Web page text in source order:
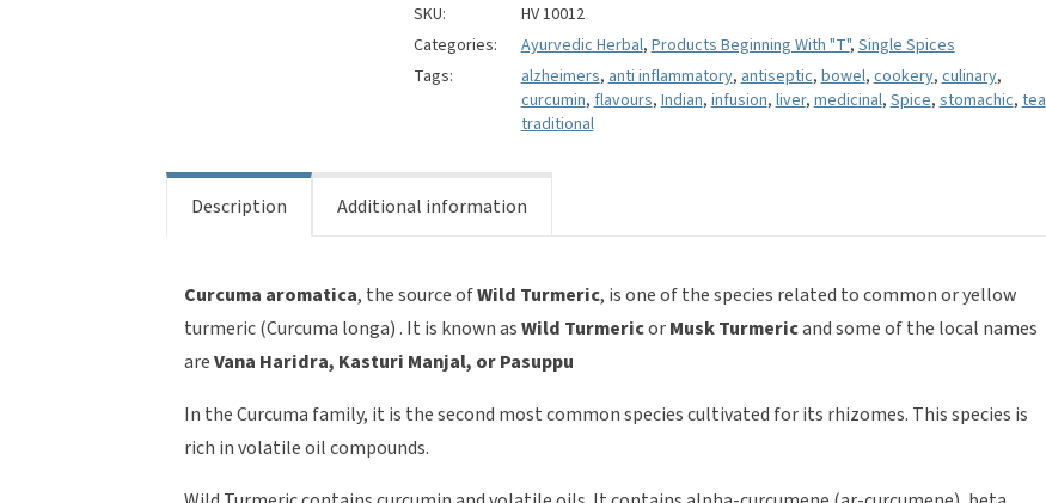
-
Curcuma
aromatica
SKU:
HV 10012
Categories:
Ayurvedic Herbal, Products Beginning With "T", Single Spices
Tags:
alzheimers, anti inflammatory, antiseptic, bowel, cookery, culinary,
curcumin, flavours, Indian, infusion, liver, medicinal, Spice, stomachic, tea
traditional
Description Additional information
Curcuma aromatica, the source ofWild Turmeric, is one of the species related to common or yellow
turmeric (Curcuma longa) . It is known asWild TurmericorMusk Turmericand some of the local names
areVana Haridra, Kasturi Manjal, or Pasuppu
In the Curcuma family, it is the second most common species cultivated for its rhizomes. This species is
rich in volatile oil compounds.